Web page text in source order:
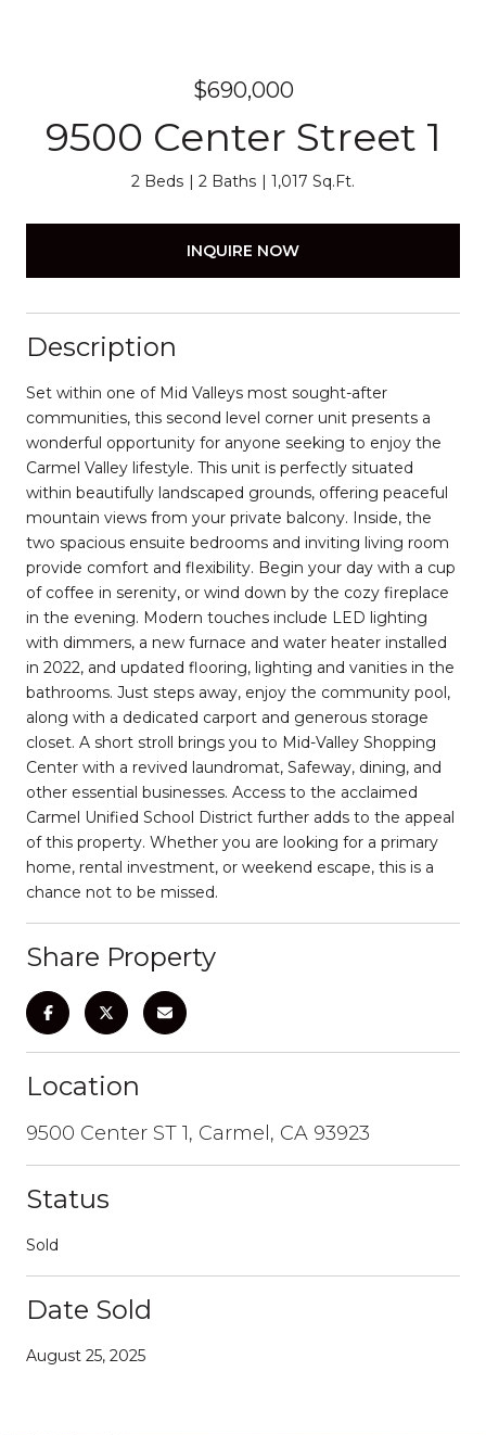
$690,000
9500 Center Street 1
2 Beds 2 Baths 1,017 Sq.Ft.
INQUIRE NOW
Description
Set within one of Mid Valleys most sought-after
communities, this second level corner unit presents a
wonderful opportunity for anyone seeking to enjoy the
Carmel Valley lifestyle. This unit is perfectly situated
within beautifully landscaped grounds, offering peaceful
mountain views from your private balcony. Inside, the
two spacious ensuite bedrooms and inviting living room
provide comfort and flexibility. Begin your day with a cup
of coffee in serenity, or wind down by the cozy fireplace
in the evening. Modern touches include LED lighting
with dimmers, a new furnace and water heater installed
in 2022, and updated flooring, lighting and vanities in the
bathrooms. Just steps away, enjoy the community pool,
along with a dedicated carport and generous storage
closet. A short stroll brings you to Mid-Valley Shopping
Center with a revived laundromat, Safeway, dining, and
other essential businesses. Access to the acclaimed
Carmel Unified School District further adds to the appeal
of this property. Whether you are looking for a primary
home, rental investment, or weekend escape, this is a
chance not to be missed.
Share Property
Location
9500 Center ST 1, Carmel, CA 93923
Status
Sold
Date Sold
August 25, 2025